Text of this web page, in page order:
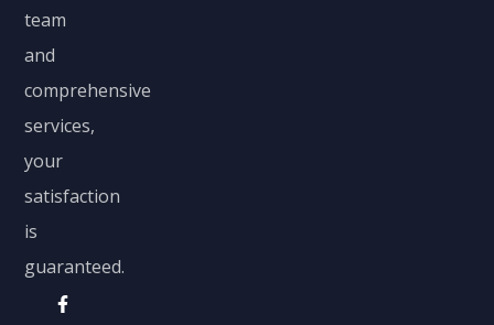
team
and
comprehensive
services,
your
satisfaction
is
guaranteed.